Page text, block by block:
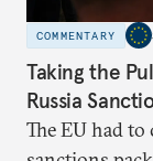
COMMENTARY
Taking the
Russia
The EU had